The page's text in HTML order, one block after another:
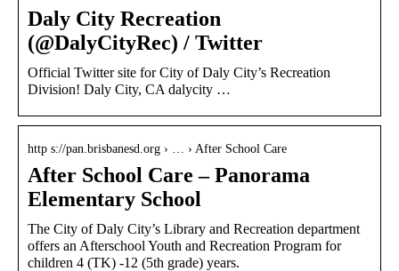
Daly City Recreation
(@DalyCityRec) / Twitter
Official Twitter site for City of Daly City’s Recreation
Division! Daly City, CA dalycity …
http s://pan.brisbanesd.org › … › After School Care
After School Care – Panorama
Elementary School
The City of Daly City’s Library and Recreation department
offers an Afterschool Youth and Recreation Program for
children 4 (TK) -12 (5th grade) years.